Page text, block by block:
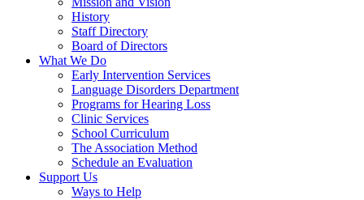
History
Staff Directory
Board of Directors
What We Do
Early Intervention Services
Language Disorders Department
Programs for Hearing Loss
Clinic Services
School Curriculum
The Association Method
Schedule an Evaluation
Support Us
Ways to Help